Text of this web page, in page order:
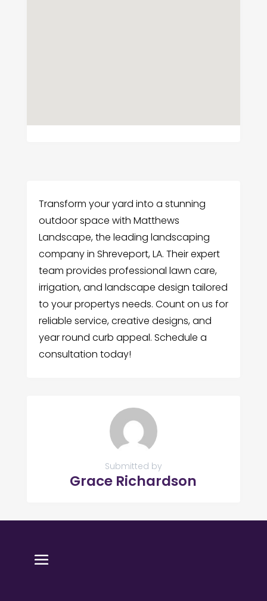
Transform your yard into a stunning
outdoor space with Matthews
Landscape, the leading landscaping
company in Shreveport, LA. Their expert
team provides professional lawn care,
irrigation, and landscape design tailored
to your propertys needs. Count on us for
reliable service, creative designs, and
year round curb appeal. Schedule a
consultation today!
Submitted by
Grace Richardson